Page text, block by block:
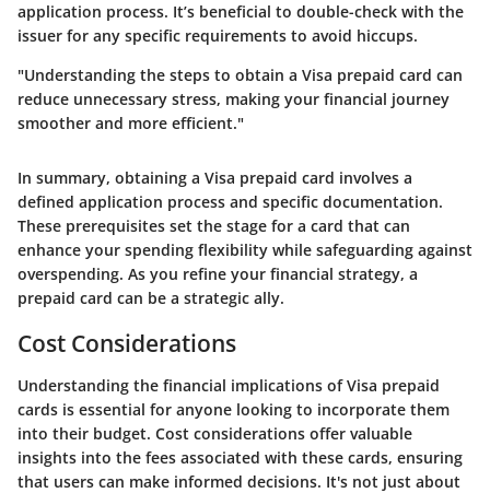
application process. It’s beneficial to double-check with the
issuer for any specific requirements to avoid hiccups.
"Understanding the steps to obtain a Visa prepaid card can
reduce unnecessary stress, making your financial journey
smoother and more efficient."
In summary, obtaining a Visa prepaid card involves a
defined application process and specific documentation.
These prerequisites set the stage for a card that can
enhance your spending flexibility while safeguarding against
overspending. As you refine your financial strategy, a
prepaid card can be a strategic ally.
Cost Considerations
Understanding the financial implications of Visa prepaid
cards is essential for anyone looking to incorporate them
into their budget. Cost considerations offer valuable
insights into the fees associated with these cards, ensuring
that users can make informed decisions. It's not just about